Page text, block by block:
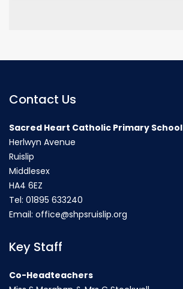
Contact Us
Sacred Heart Catholic Primary School
Herlwyn Avenue
Ruislip
Middlesex
HA4 6EZ
Tel: 01895 633240
Email: office@shpsruislip.org
Key Staff
Co-Headteachers